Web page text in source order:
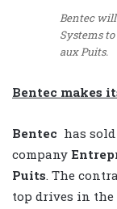
Bentec will
Systems
aux Puits.
Bentec makes
Bentec has
company
Puits. The
top drives in the